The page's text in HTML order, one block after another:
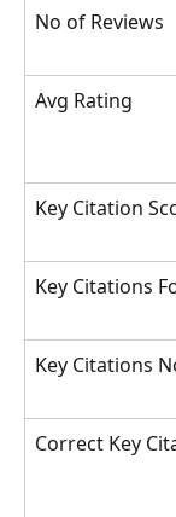
No of Reviews
Avg Rating
Key Citation
Key Citations
Key Citations
Correct Key